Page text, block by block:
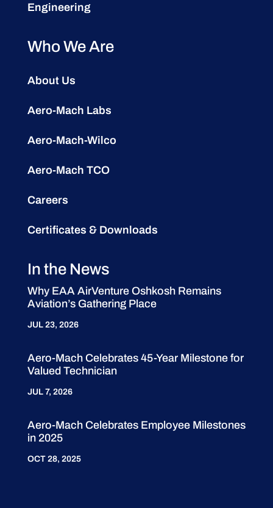
Engineering
Who We Are
About Us
Aero-Mach Labs
Aero-Mach-Wilco
Aero-Mach TCO
Careers
Certificates & Downloads
In the News
Why EAA AirVenture Oshkosh Remains
Aviation’s Gathering Place
JUL 23, 2026
Aero-Mach Celebrates 45-Year Milestone for
Valued Technician
JUL 7, 2026
Aero-Mach Celebrates Employee Milestones
in 2025
OCT 28, 2025